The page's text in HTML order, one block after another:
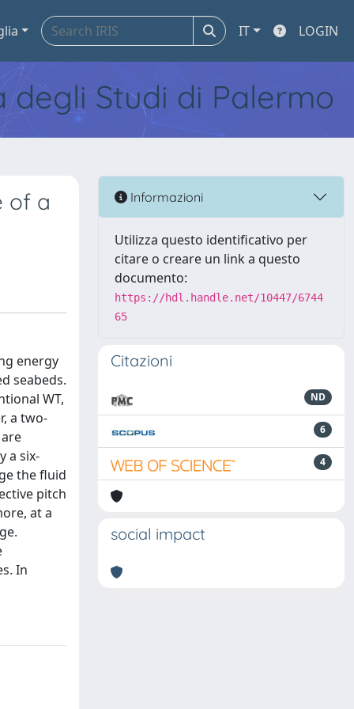
IT LOGIN
Studi di Palermo
of a
energy
seabeds.
WT,
a two-
a six-
the fluid
pitch
at a
In
Informazioni
Utilizza questo identificativo per
citare o creare un link a questo
documento:
https://hdl.handle.net/10447/6744
65
Citazioni
ND
6
4
social impact